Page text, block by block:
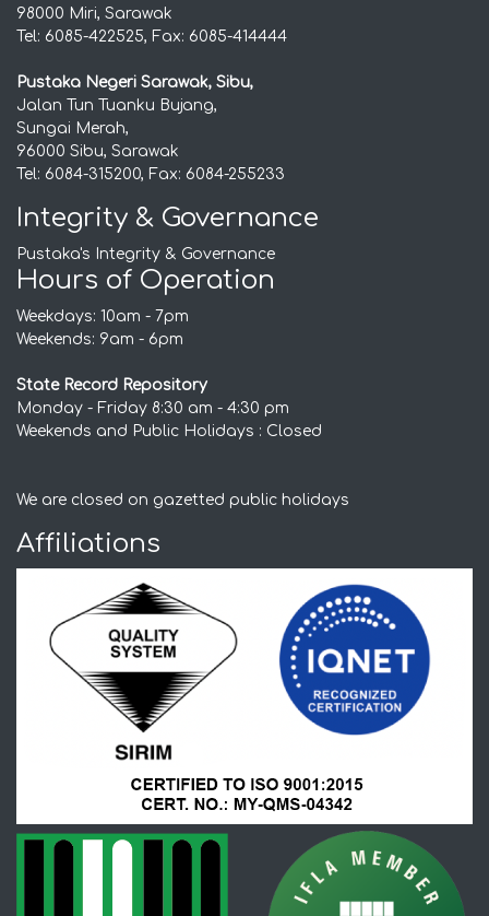
98000 Miri, Sarawak
Tel: 6085-422525, Fax: 6085-414444
Pustaka Negeri Sarawak, Sibu,
Jalan Tun Tuanku Bujang,
Sungai Merah,
96000 Sibu, Sarawak
Tel: 6084-315200, Fax: 6084-255233
Integrity & Governance
Pustaka's Integrity & Governance
Hours of Operation
Weekdays: 10am - 7pm
Weekends: 9am - 6pm
State Record Repository
Monday - Friday 8:30 am - 4:30 pm
Weekends and Public Holidays : Closed
We are closed on gazetted public holidays
Affiliations